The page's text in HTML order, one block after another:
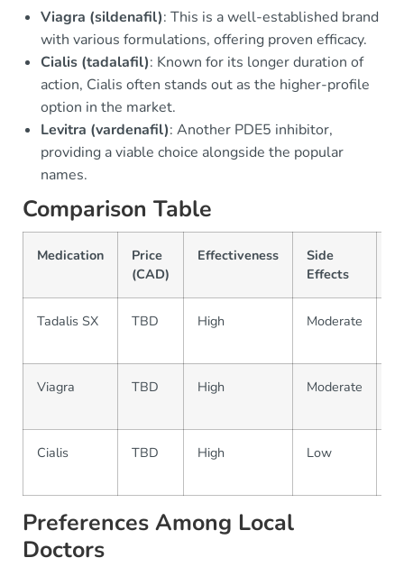
Viagra (sildenafil): This is a well-established brand
with various formulations, offering proven efficacy.
Cialis (tadalafil): Known for its longer duration of
action, Cialis often stands out as the higher-profile
option in the market.
Levitra (vardenafil): Another PDE5 inhibitor,
providing a viable choice alongside the popular
names.
Comparison Table
Medication
Price
(CAD)
Effectiveness
Side
Effects
Tadalis SX TBD High Moderate
Viagra TBD High Moderate
Cialis TBD High Low
Preferences Among Local
Doctors